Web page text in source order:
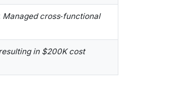
Managed cross‑functional
in $200K cost